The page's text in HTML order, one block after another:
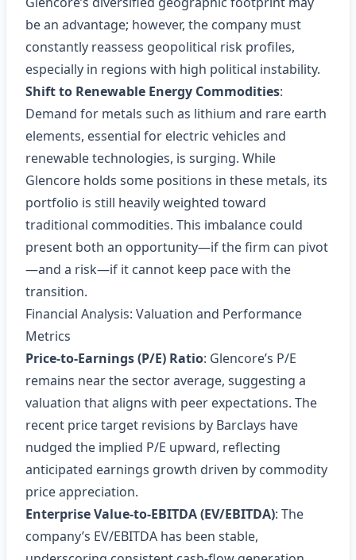
be an advantage; however, the company must
constantly reassess geopolitical risk profiles,
especially in regions with high political instability.
Shift to Renewable Energy Commodities:
Demand for metals such as lithium and rare earth
elements, essential for electric vehicles and
renewable technologies, is surging. While
Glencore holds some positions in these metals, its
portfolio is still heavily weighted toward
traditional commodities. This imbalance could
present both an opportunity—if the firm can pivot
—and a risk—if it cannot keep pace with the
transition.
Financial Analysis: Valuation and Performance
Metrics
Price‑to‑Earnings (P/E) Ratio: Glencore’s P/E
remains near the sector average, suggesting a
valuation that aligns with peer expectations. The
recent price target revisions by Barclays have
nudged the implied P/E upward, reflecting
anticipated earnings growth driven by commodity
price appreciation.
Enterprise Value‑to‑EBITDA (EV/EBITDA): The
company’s EV/EBITDA has been stable,